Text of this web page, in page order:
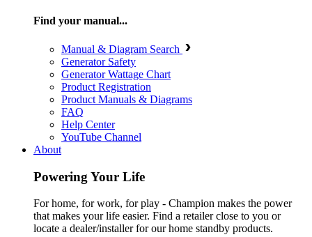
Find your manual...
Manual & Diagram Search
Generator Safety
Generator Wattage Chart
Product Registration
Product Manuals & Diagrams
FAQ
Help Center
YouTube Channel
About
Powering Your Life
For home, for work, for play - Champion makes the power
that makes your life easier. Find a retailer close to you or
locate a dealer/installer for our home standby products.